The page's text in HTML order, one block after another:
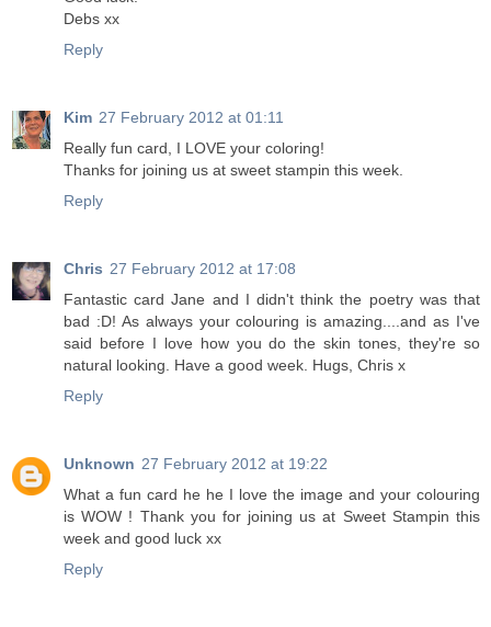
Debs xx
Reply
Kim 27 February 2012 at 01:11
Really fun card, I LOVE your coloring!
Thanks for joining us at sweet stampin this week.
Reply
Chris 27 February 2012 at 17:08
Fantastic card Jane and I didn't think the poetry was that
bad :D! As always your colouring is amazing....and as I've
said before I love how you do the skin tones, they're so
natural looking. Have a good week. Hugs, Chris x
Reply
Unknown 27 February 2012 at 19:22
What a fun card he he I love the image and your colouring
is WOW ! Thank you for joining us at Sweet Stampin this
week and good luck xx
Reply